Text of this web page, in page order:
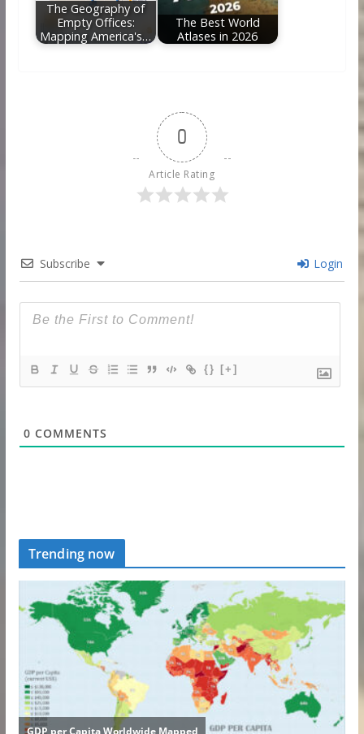
The Geography of
Empty Offices:
Mapping America's…
The Best World
Atlases in 2026
0
Article Rating
Subscribe Login
{} [+]
0 COMMENTS
Trending now